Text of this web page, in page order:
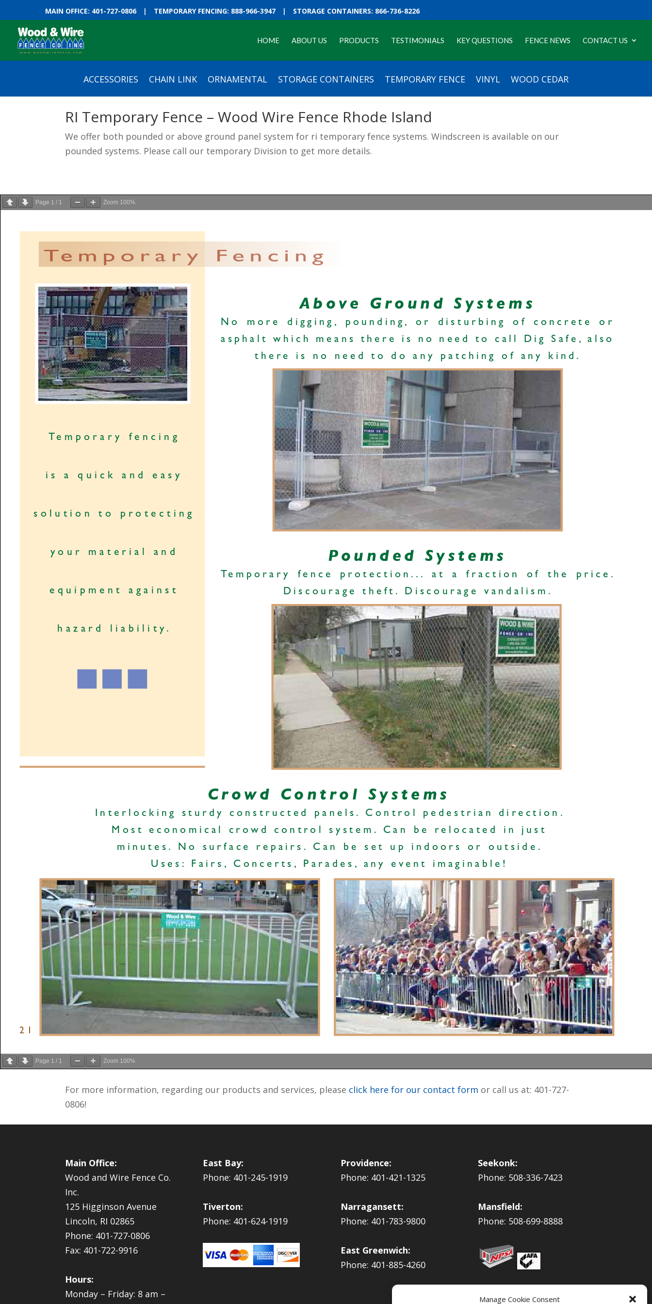
Manage Cookie Consent
MAIN OFFICE: 401-727-0806 | TEMPORARY FENCING: 888-966-3947 | STORAGE CONTAINERS: 866-736-8226
HOME ABOUT US PRODUCTS TESTIMONIALS KEY QUESTIONS FENCE NEWS CONTACT US
ACCESSORIES CHAIN LINK ORNAMENTAL STORAGE CONTAINERS TEMPORARY FENCE VINYL WOOD CEDAR
RI Temporary Fence – Wood Wire Fence Rhode Island
We offer both pounded or above ground panel system for ri temporary fence systems. Windscreen is available on our
pounded systems. Please call our temporary Division to get more details.
Page 1 / 1 Zoom 100%
Page 1 / 1 Zoom 100%
For more information, regarding our products and services, please click here for our contact form or call us at: 401-727-
0806!
Main Office:
Wood and Wire Fence Co.
Inc.
125 Higginson Avenue
Lincoln, RI 02865
Phone: 401-727-0806
Fax: 401-722-9916
Hours:
Monday – Friday: 8 am –
East Bay:
Phone: 401-245-1919
Tiverton:
Phone: 401-624-1919
Providence:
Phone: 401-421-1325
Narragansett:
Phone: 401-783-9800
East Greenwich:
Phone: 401-885-4260
Seekonk:
Phone: 508-336-7423
Mansfield:
Phone: 508-699-8888